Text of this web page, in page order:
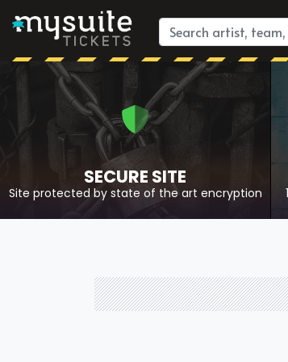
SECURE SITE
Site protected by state of the art encryption